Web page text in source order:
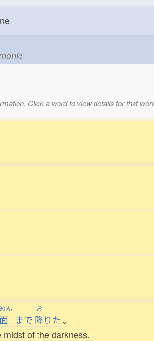
Click a word to view details for that
ん
まで
お
降りた 。
of the darkness.